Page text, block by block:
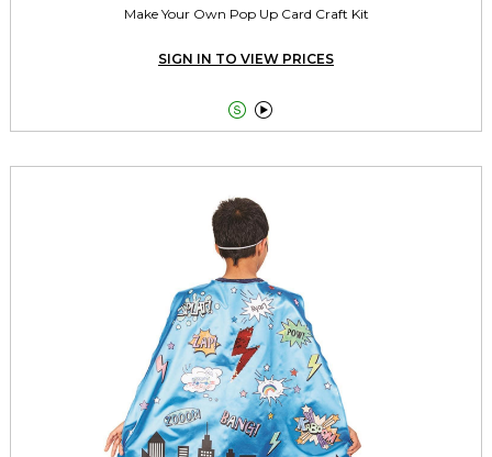
Make Your Own Pop Up Card Craft Kit
SIGN IN TO VIEW PRICES
 